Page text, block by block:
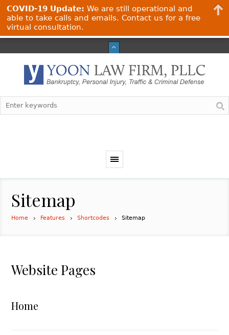
Sitemap
Home Features Shortcodes Sitemap
Website Pages
Home
COVID-19 Update: We are still operational and
able to take calls and emails. Contact us for a free
virtual consultation.